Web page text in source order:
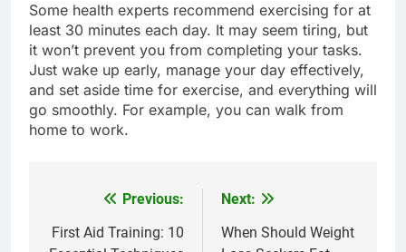
Some health experts recommend exercising for at
least 30 minutes each day. It may seem tiring, but
it won’t prevent you from completing your tasks.
Just wake up early, manage your day effectively,
and set aside time for exercise, and everything will
go smoothly. For example, you can walk from
home to work.
navigation
Previous:
First Aid Training: 10
Next:
When Should Weight